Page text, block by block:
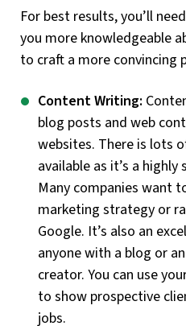
For best results, you’ll
you more knowledgeable
to craft a more convincing
Content Writing:
blog posts and web
websites. There is lots
available as it’s a
Many companies want
marketing strategy or
Google. It’s also an
anyone with a blog or
creator. You can use
to show prospective
jobs.